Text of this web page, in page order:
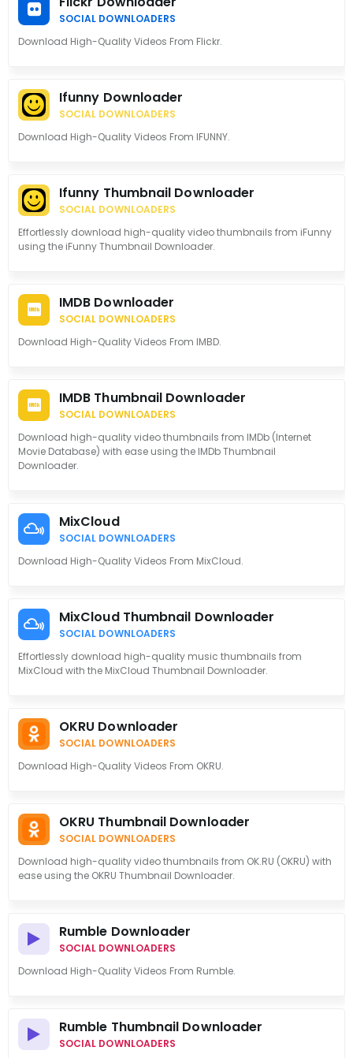
SOCIAL DOWNLOADERS
Download High-Quality Videos From Flickr.
Ifunny Downloader
SOCIAL DOWNLOADERS
Download High-Quality Videos From IFUNNY.
Ifunny Thumbnail Downloader
SOCIAL DOWNLOADERS
Effortlessly download high-quality video thumbnails from iFunny
using the iFunny Thumbnail Downloader.
IMDB Downloader
SOCIAL DOWNLOADERS
Download High-Quality Videos From IMBD.
IMDB Thumbnail Downloader
SOCIAL DOWNLOADERS
Download high-quality video thumbnails from IMDb (Internet
Movie Database) with ease using the IMDb Thumbnail
Downloader.
MixCloud
SOCIAL DOWNLOADERS
Download High-Quality Videos From MixCloud.
MixCloud Thumbnail Downloader
SOCIAL DOWNLOADERS
Effortlessly download high-quality music thumbnails from
MixCloud with the MixCloud Thumbnail Downloader.
OKRU Downloader
SOCIAL DOWNLOADERS
Download High-Quality Videos From OKRU.
OKRU Thumbnail Downloader
SOCIAL DOWNLOADERS
Download high-quality video thumbnails from OK.RU (OKRU) with
ease using the OKRU Thumbnail Downloader.
Rumble Downloader
SOCIAL DOWNLOADERS
Download High-Quality Videos From Rumble.
Rumble Thumbnail Downloader
SOCIAL DOWNLOADERS